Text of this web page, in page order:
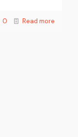
0 Read more